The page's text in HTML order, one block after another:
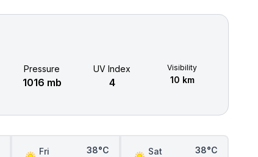
Pressure
1016 mb
UV Index
4
Visibility
10 km
Fri
38°C
Sat
38°C